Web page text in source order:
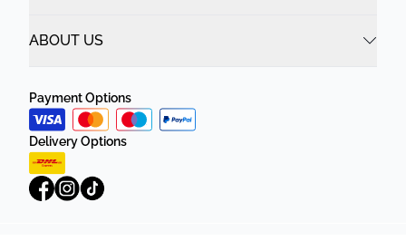
ABOUT US
Payment Options
Delivery Options